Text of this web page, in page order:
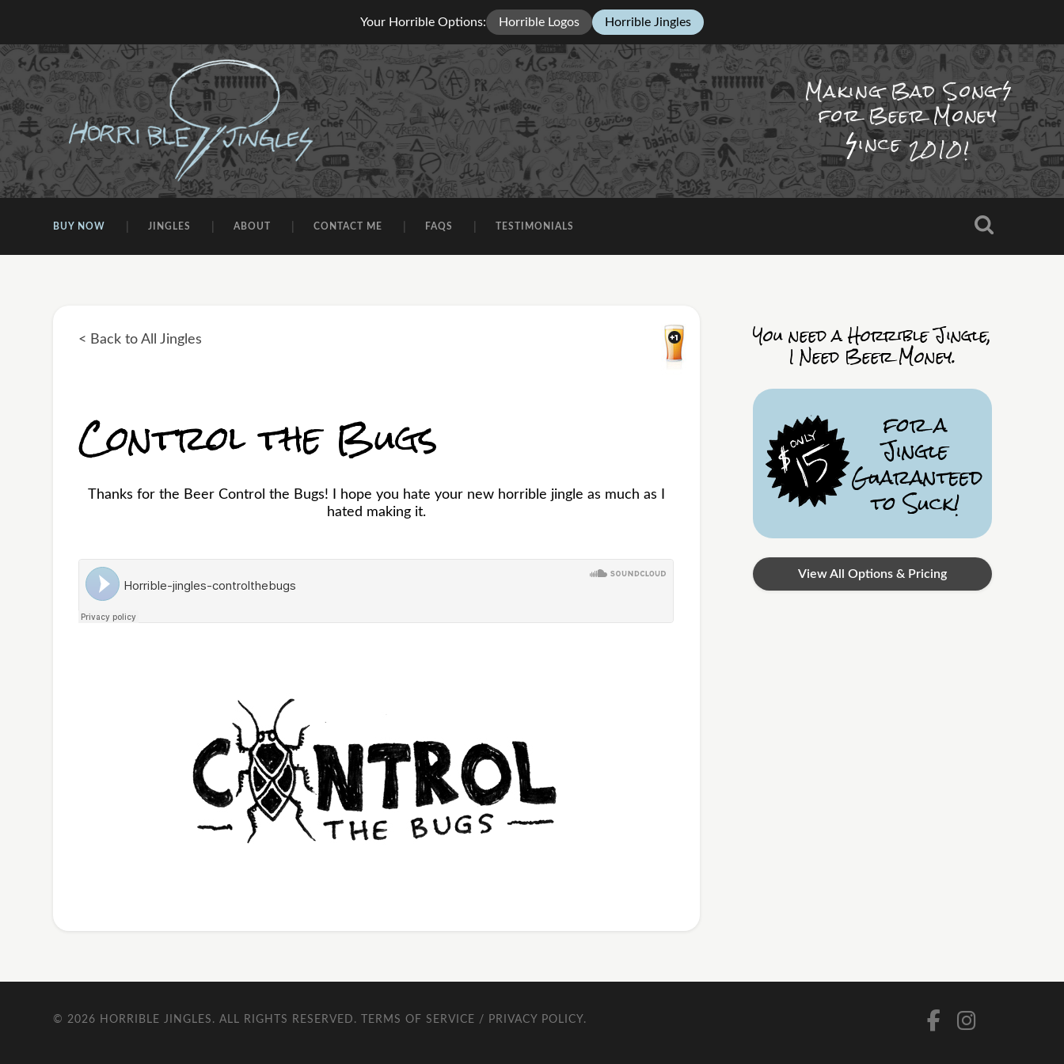
Your Horrible Options: Horrible Logos Horrible Jingles
Making Bad Song
for Beer Money
ince2010!
BUY NOW JINGLES ABOUT CONTACT ME FAQS TESTIMONIALS
< Back to All Jingles
Control the Bugs
Thanks for the Beer Control the Bugs! I hope you hate your new horrible jingle as much as I
hated making it.
You need a Horrible Jingle,
I Need Beer Money.
for a
Jingle
Guaranteed
to Suck!
View All Options & Pricing
© 2026 HORRIBLE JINGLES . ALL RIGHTS RESERVED. TERMS OF SERVICE / PRIVACY POLICY.